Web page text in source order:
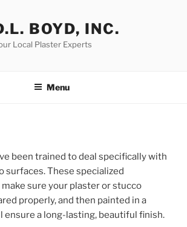
BOYD, INC.
Local Plaster Experts
Menu
been trained to deal specifically with
surfaces. These specialized
sure your plaster or stucco
properly, and then painted in a
ensure a long-lasting, beautiful finish.